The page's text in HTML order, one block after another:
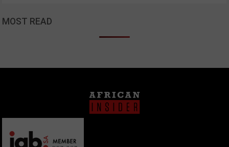
MOST READ